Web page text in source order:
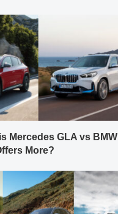
Mercedes GLA vs BMW
More?